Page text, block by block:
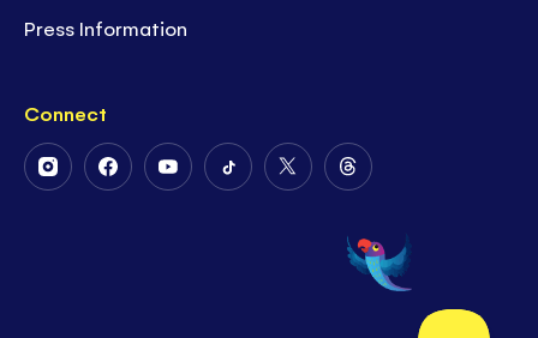
Press Information
Connect
FollowFollowFollowFollowFollow
Twitter
Follow
on
Threads